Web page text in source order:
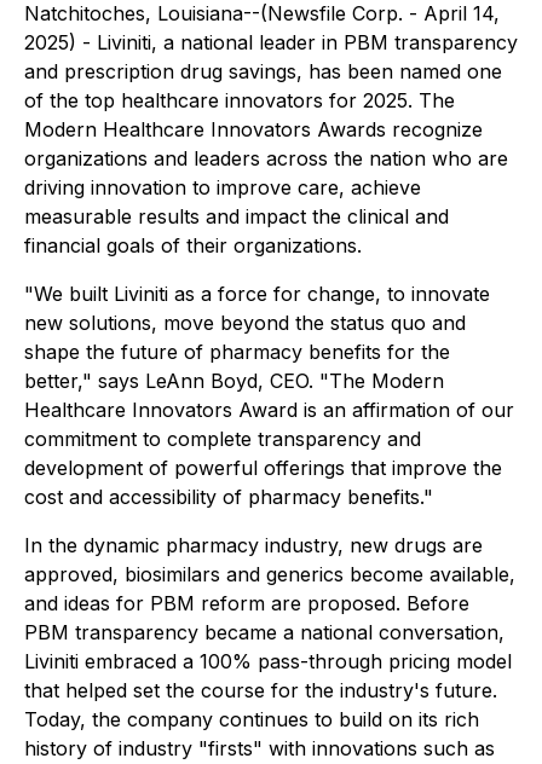
Natchitoches, Louisiana--(Newsfile Corp. - April 14,
2025) - Liviniti, a national leader in PBM transparency
and prescription drug savings, has been named one
of the top healthcare innovators for 2025. The
Modern Healthcare Innovators Awards recognize
organizations and leaders across the nation who are
driving innovation to improve care, achieve
measurable results and impact the clinical and
financial goals of their organizations.
"We built Liviniti as a force for change, to innovate
new solutions, move beyond the status quo and
shape the future of pharmacy benefits for the
better," says LeAnn Boyd, CEO. "The Modern
Healthcare Innovators Award is an affirmation of our
commitment to complete transparency and
development of powerful offerings that improve the
cost and accessibility of pharmacy benefits."
In the dynamic pharmacy industry, new drugs are
approved, biosimilars and generics become available,
and ideas for PBM reform are proposed. Before
PBM transparency became a national conversation,
Liviniti embraced a 100% pass-through pricing model
that helped set the course for the industry's future.
Today, the company continues to build on its rich
history of industry "firsts" with innovations such as